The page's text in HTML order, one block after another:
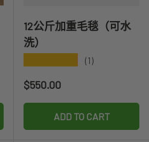
12公斤加重毛毯（可水
洗）
(1)
Regular price
$550.00
ADD TO CART